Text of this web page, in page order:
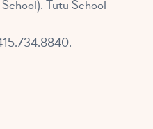
Tutu School